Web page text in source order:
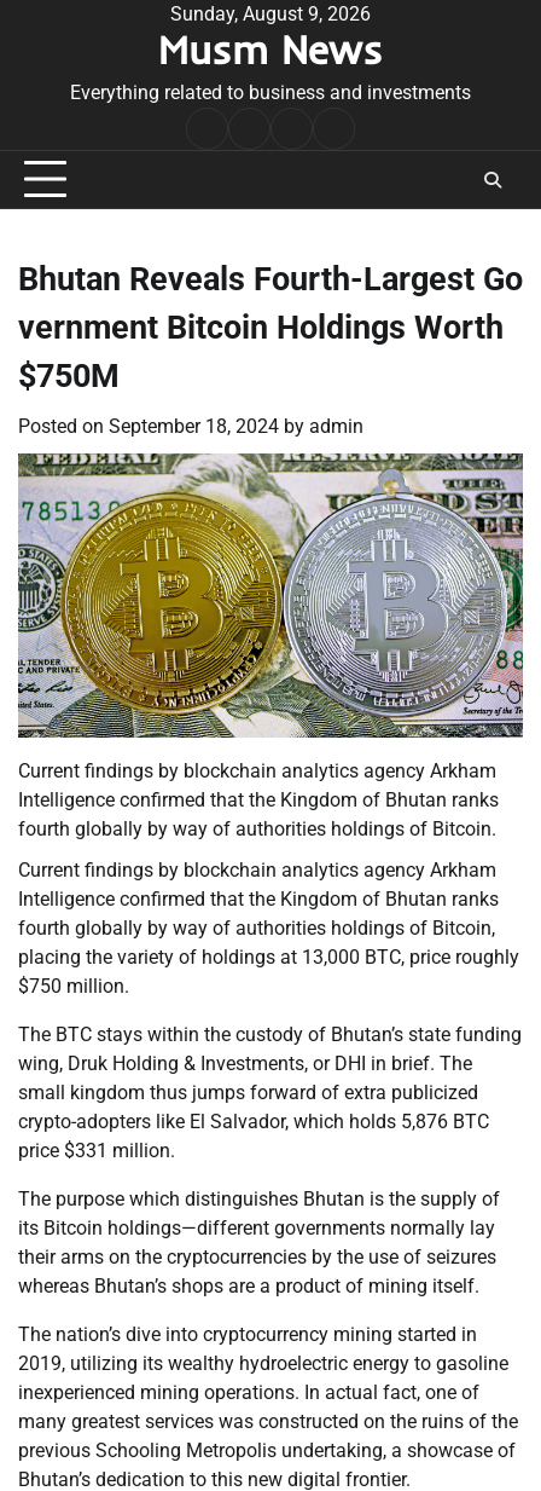
Sunday, August 9, 2026
Musm News
Everything related to business and investments
Conditions
Bhutan Reveals Fourth-Largest Go
vernment Bitcoin Holdings Worth
$750M
Posted on September 18, 2024 by admin
Current findings by blockchain analytics agency Arkham
Intelligence confirmed that the Kingdom of Bhutan ranks
fourth globally by way of authorities holdings of Bitcoin.
Current findings by blockchain analytics agency Arkham
Intelligence confirmed that the Kingdom of Bhutan ranks
fourth globally by way of authorities holdings of Bitcoin,
placing the variety of holdings at 13,000 BTC, price roughly
$750 million.
The BTC stays within the custody of Bhutan’s state funding
wing, Druk Holding & Investments, or DHI in brief. The
small kingdom thus jumps forward of extra publicized
crypto-adopters like El Salvador, which holds 5,876 BTC
price $331 million.
The purpose which distinguishes Bhutan is the supply of
its Bitcoin holdings—different governments normally lay
their arms on the cryptocurrencies by the use of seizures
whereas Bhutan’s shops are a product of mining itself.
The nation’s dive into cryptocurrency mining started in
2019, utilizing its wealthy hydroelectric energy to gasoline
inexperienced mining operations. In actual fact, one of
many greatest services was constructed on the ruins of the
previous Schooling Metropolis undertaking, a showcase of
Bhutan’s dedication to this new digital frontier.